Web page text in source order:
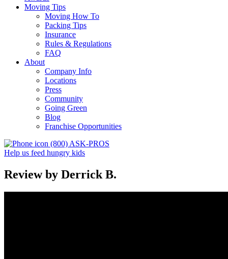
Moving Tips
Moving How To
Packing Tips
Insurance
Rules & Regulations
FAQ
About
Company Info
Locations
Press
Community
Going Green
Blog
Franchise Opportunities
(800) ASK-PROS
Help us feed hungry kids
Review by Derrick B.